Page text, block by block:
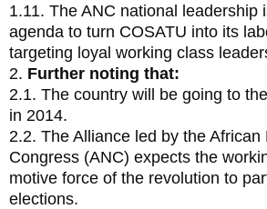
1.11. The ANC national leadership
agenda to turn COSATU into its
targeting loyal working class
2. Further noting that:
2.1. The country will be going to
in 2014.
2.2. The Alliance led by the African
Congress (ANC) expects the
motive force of the revolution to
elections.